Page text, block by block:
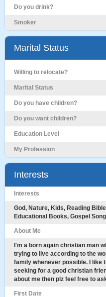
Do you drink?
Smoker
Marital Status
Willing to relocate?
Marital Status
Do you have children?
Do you want children?
Education Level
My Profession
Interests
Interests
God, Nature, Kids, Reading
Educational Books, Gospel
About Me
I'm a born again christian man
trying to live according to the
family whenever possible. I like
seeking for a good christian
about me then plz feel free to
First Date